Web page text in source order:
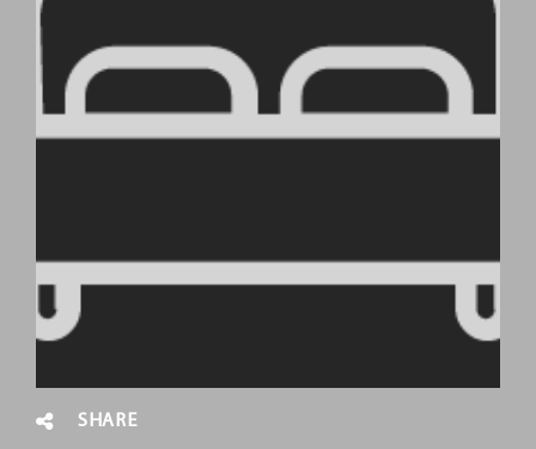
SHARE